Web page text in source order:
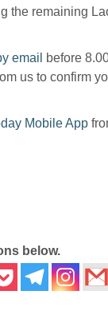
the remaining
email
before
us to confirm
Mobile App
below.